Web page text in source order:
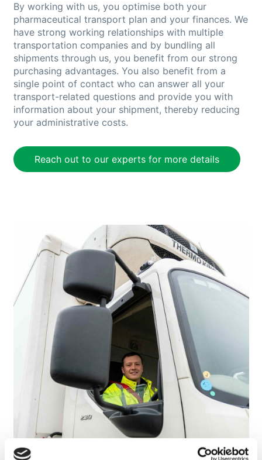
By working with us, you optimise both your
pharmaceutical transport plan and your finances. We
have strong working relationships with multiple
transportation companies and by bundling all
shipments through us, you benefit from our strong
purchasing advantages. You also benefit from a
single point of contact who can answer all your
transport-related questions and provide you with
information about your shipment, thereby reducing
your administrative costs.
Reach out to our experts for more details